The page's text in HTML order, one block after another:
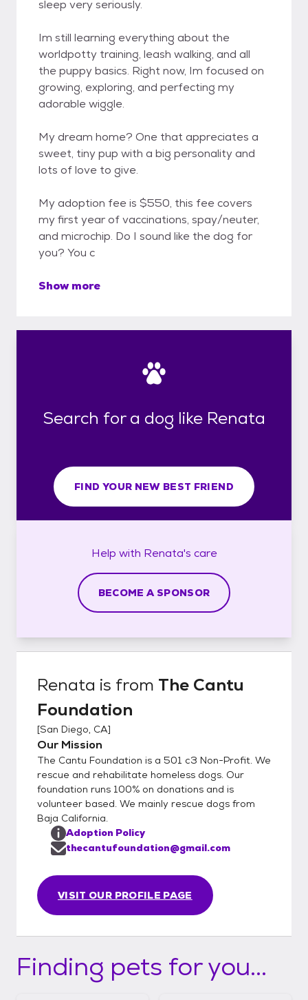
sleep very seriously.
Im still learning everything about the
worldpotty training, leash walking, and all
the puppy basics. Right now, Im focused on
growing, exploring, and perfecting my
adorable wiggle.
My dream home? One that appreciates a
sweet, tiny pup with a big personality and
lots of love to give.
My adoption fee is $550, this fee covers
my first year of vaccinations, spay/neuter,
and microchip. Do I sound like the dog for
you? You c
Show more
Search for a dog like Renata
FIND YOUR NEW BEST FRIEND
Help with Renata's care
BECOME A SPONSOR
Renata is from The Cantu
Foundation
[San Diego, CA]
Our Mission
The Cantu Foundation is a 501 c3 Non-Profit. We
rescue and rehabilitate homeless dogs. Our
foundation runs 100% on donations and is
volunteer based. We mainly rescue dogs from
Baja California.
VISIT OUR PROFILE PAGE
Adoption Policy
thecantufoundation@gmail.com
Finding pets for you...